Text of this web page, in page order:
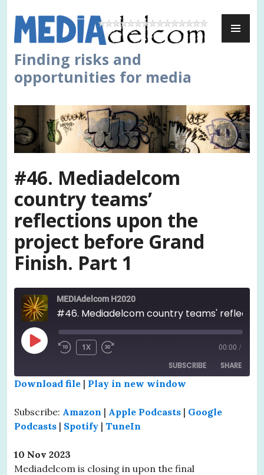
to
content
Finding risks and
opportunities for media
#46. Mediadelcom
country teams’
reflections upon the
project before Grand
Finish. Part 1
MEDIAdelcom H2020
PLAY
1X 00:00 /
SUBSCRIBE SHARE
RSS FEED
LINK
EMBED
Download file | Play in new window
Subscribe: Amazon | Apple Podcasts | Google
Podcasts | Spotify | TuneIn
10 Nov 2023
Mediadelcom is closing in upon the final